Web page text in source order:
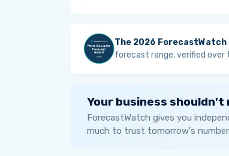
The 2026
forecast range, verified over
Your business
ForecastWatch gives you
much to trust tomorrow's